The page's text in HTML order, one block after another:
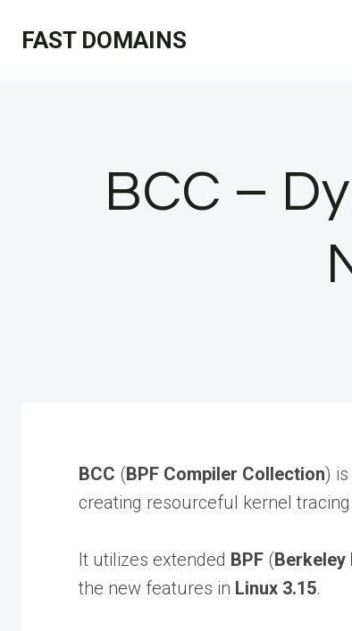
FAST DOMAINS
BCC –
BCC (BPF Compiler Collection)
creating resourceful kernel
It utilizes extended BPF (Berkeley
the new features in Linux 3.15.